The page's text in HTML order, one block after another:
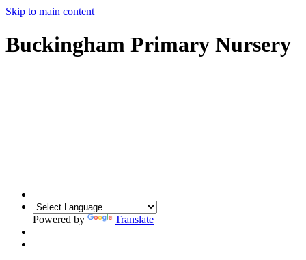
Skip to main content
Buckingham Primary Nursery
Powered by Translate